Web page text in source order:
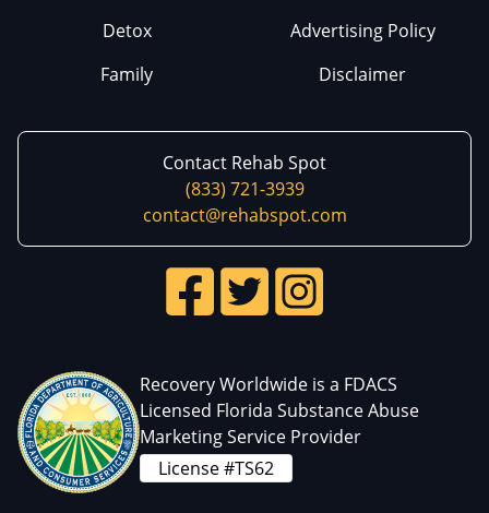
Detox
Family
Advertising Policy
Disclaimer
Contact Rehab Spot
(833) 721-3939
contact@rehabspot.com
Recovery Worldwide is a FDACS
Licensed Florida Substance Abuse
Marketing Service Provider
License #TS62